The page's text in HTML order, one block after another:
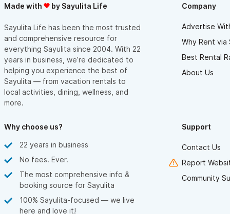
Made with by Sayulita Life
Sayulita Life has been the most trusted
and comprehensive resource for
everything Sayulita since 2004. With 22
years in business, we’re dedicated to
helping you experience the best of
Sayulita — from vacation rentals to
local activities, dining, wellness, and
more.
Company
Advertise
Why Rent via
Best Rental
About Us
Why choose us?
22 years in business
No fees. Ever.
The most comprehensive info &
booking source for Sayulita
100% Sayulita-focused — we live
here and love it!
Support
Contact Us
Report
Community